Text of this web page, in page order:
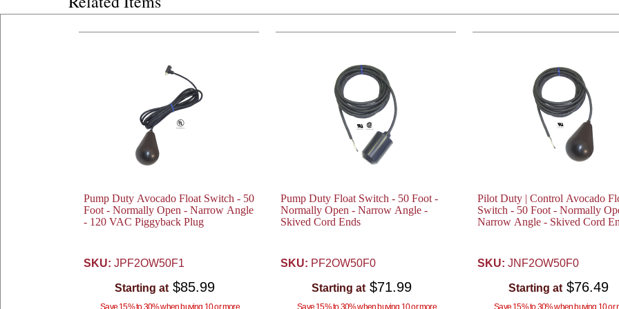
Pump Duty Avocado Float Switch - 50
Foot - Normally Open - Narrow Angle
- 120 VAC Piggyback Plug
SKU: JPF2OW50F1
Starting at $85.99
Save 15% to 30% when buying 10 or more
Pump Duty Float Switch - 50 Foot -
Normally Open - Narrow Angle -
Skived Cord Ends
SKU: PF2OW50F0
Starting at $71.99
Save 15% to 30% when buying 10 or more
Pilot Duty | Control Avocado
Switch - 50 Foot - Normally
Narrow Angle - Skived Cord
SKU: JNF2OW50F0
Starting at $76.49
Save 15% to 30% when buying 10 or